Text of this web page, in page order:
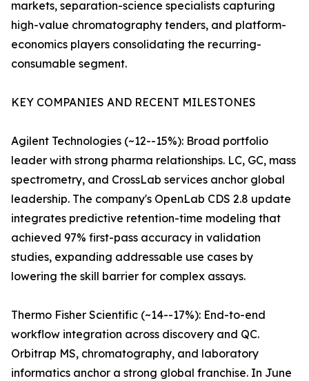
markets, separation-science specialists capturing
high-value chromatography tenders, and platform-
economics players consolidating the recurring-
consumable segment.
KEY COMPANIES AND RECENT MILESTONES
Agilent Technologies (~12--15%): Broad portfolio
leader with strong pharma relationships. LC, GC, mass
spectrometry, and CrossLab services anchor global
leadership. The company's OpenLab CDS 2.8 update
integrates predictive retention-time modeling that
achieved 97% first-pass accuracy in validation
studies, expanding addressable use cases by
lowering the skill barrier for complex assays.
Thermo Fisher Scientific (~14--17%): End-to-end
workflow integration across discovery and QC.
Orbitrap MS, chromatography, and laboratory
informatics anchor a strong global franchise. In June